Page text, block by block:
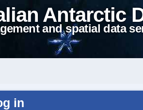
Antarctic
and spatial data
in